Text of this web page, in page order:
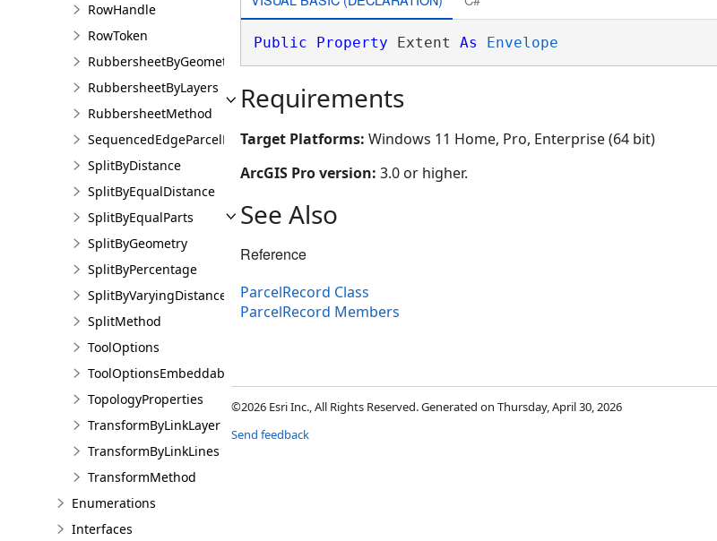
RowHandle
RowToken
RubbersheetByGeometries
RubbersheetByLayers
RubbersheetMethod
SequencedEdgeParcelParams
SplitByDistance
SplitByEqualDistance
SplitByEqualParts
SplitByGeometry
SplitByPercentage
SplitByVaryingDistance
SplitMethod
ToolOptions
ToolOptionsEmbeddableControl
TopologyProperties
TransformByLinkLayer
TransformByLinkLines
TransformMethod
Enumerations
Interfaces
Public Property Extent As Envelope
Requirements
Target Platforms: Windows 11 Home, Pro, Enterprise (64 bit)
ArcGIS Pro version: 3.0 or higher.
See Also
Reference
ParcelRecord Class
ParcelRecord Members
©2026 Esri Inc., All Rights Reserved. Generated on Thursday, April 30, 2026
Send feedback